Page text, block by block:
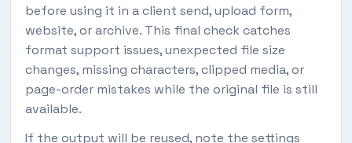
before using it in a client send, upload form,
website, or archive. This final check catches
format support issues, unexpected file size
changes, missing characters, clipped media, or
page-order mistakes while the original file is still
available.
If the output will be reused, note the settings